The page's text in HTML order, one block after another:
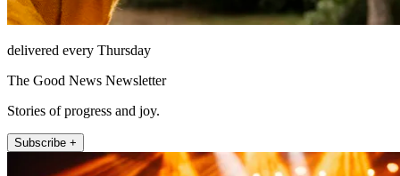
delivered every Thursday
The Good News Newsletter
Stories of progress and joy.
Subscribe +